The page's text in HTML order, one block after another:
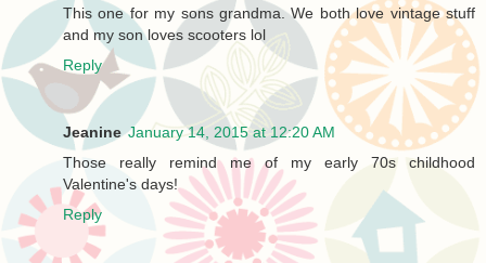
This one for my sons grandma. We both love vintage stuff
and my son loves scooters lol
Reply
Jeanine January 14, 2015 at 12:20 AM
Those really remind me of my early 70s childhood
Valentine's days!
Reply